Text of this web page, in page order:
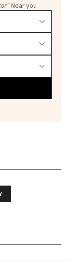
Near you